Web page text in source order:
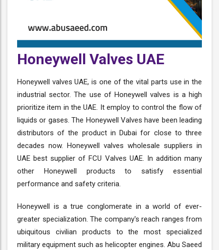
Honeywell Valves UAE
Honeywell valves UAE, is one of the vital parts use in the
industrial sector. The use of Honeywell valves is a high
prioritize item in the UAE. It employ to control the flow of
liquids or gases. The Honeywell Valves have been leading
distributors of the product in Dubai for close to three
decades now. Honeywell valves wholesale suppliers in
UAE best supplier of FCU Valves UAE. In addition many
other Honeywell products to satisfy essential
performance and safety criteria.
Honeywell is a true conglomerate in a world of ever-
greater specialization. The company's reach ranges from
ubiquitous civilian products to the most specialized
military equipment such as helicopter engines. Abu Saeed